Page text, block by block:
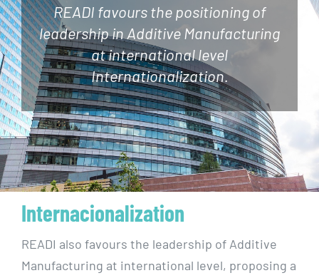
READI favours the positioning of
leadership in Additive Manufacturing
at international level
Internationalization.
Internacionalization
READI also favours the leadership of Additive
Manufacturing at international level, proposing a